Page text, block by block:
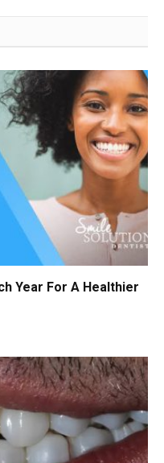
Year For A Healthier